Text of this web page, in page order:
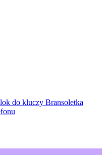
do kluczy Bransoletka